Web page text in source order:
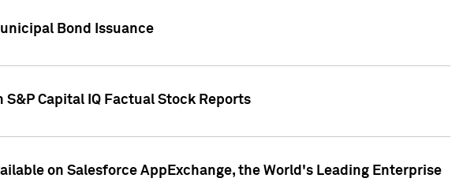
Bond Issuance
Capital IQ Factual Stock Reports
on Salesforce AppExchange, the World's Leading Enterprise